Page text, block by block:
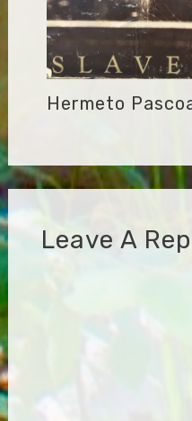
Hermeto
Leave A